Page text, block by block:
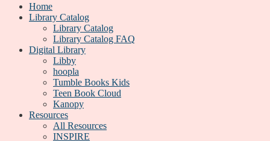
Home
Library Catalog
Library Catalog
Library Catalog FAQ
Digital Library
Libby
hoopla
Tumble Books Kids
Teen Book Cloud
Kanopy
Resources
All Resources
INSPIRE